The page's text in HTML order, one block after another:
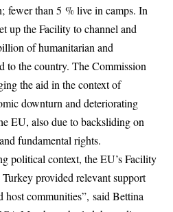
fewer than 5 % live in camps. In
up the Facility to channel and
of humanitarian and
to the country. The Commission
the aid in the context of
downturn and deteriorating
EU, also due to backsliding on
fundamental rights.
political context, the EU’s Facility
provided relevant support
host communities”, said Bettina